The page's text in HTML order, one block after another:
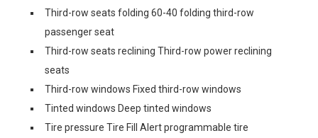
Third-row seats folding 60-40 folding third-row
passenger seat
Third-row seats reclining Third-row power reclining
seats
Third-row windows Fixed third-row windows
Tinted windows Deep tinted windows
Tire pressure Tire Fill Alert programmable tire